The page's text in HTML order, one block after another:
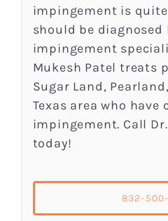
impingement is
should be diagnosed
impingement
Mukesh Patel treats
Sugar Land,
Texas area who have
impingement. Call
today!
832-